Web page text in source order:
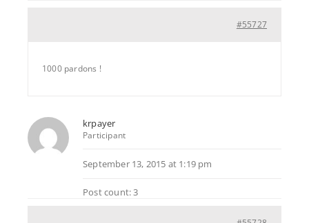
#55727
1000 pardons !
krpayer
Participant
September 13, 2015 at 1:19 pm
Post count: 3